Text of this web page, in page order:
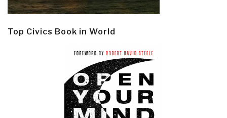
Top Civics Book in World